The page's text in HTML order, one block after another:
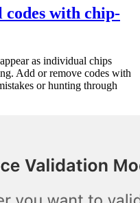
codes with chip-
as individual chips
Add or remove codes with
or hunting through